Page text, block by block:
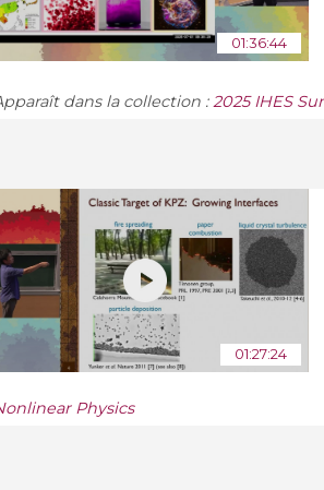
01:36:44
dans la collection :2025 IHES
01:27:24
Physics